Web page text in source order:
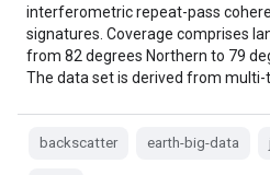
interferometric repeat-pass
signatures. Coverage comprises
from 82 degrees Northern to 79
The data set is derived from multi-
backscatter earth-big-data